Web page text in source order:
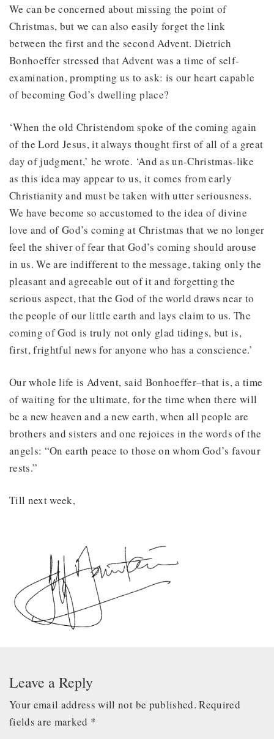
We can be concerned about missing the point of
Christmas, but we can also easily forget the link
between the first and the second Advent. Dietrich
Bonhoeffer stressed that Advent was a time of self-
examination, prompting us to ask: is our heart capable
of becoming God’s dwelling place?
‘When the old Christendom spoke of the coming again
of the Lord Jesus, it always thought first of all of a great
day of judgment,’ he wrote. ‘And as un-Christmas-like
as this idea may appear to us, it comes from early
Christianity and must be taken with utter seriousness.
We have become so accustomed to the idea of divine
love and of God’s coming at Christmas that we no longer
feel the shiver of fear that God’s coming should arouse
in us. We are indifferent to the message, taking only the
pleasant and agreeable out of it and forgetting the
serious aspect, that the God of the world draws near to
the people of our little earth and lays claim to us. The
coming of God is truly not only glad tidings, but is,
first, frightful news for anyone who has a conscience.’
Our whole life is Advent, said Bonhoeffer–that is, a time
of waiting for the ultimate, for the time when there will
be a new heaven and a new earth, when all people are
brothers and sisters and one rejoices in the words of the
angels: “On earth peace to those on whom God’s favour
rests.”
Till next week,
Leave a Reply
Your email address will not be published. Required
fields are marked *